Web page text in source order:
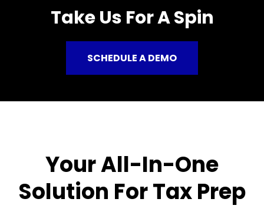
Take Us For A Spin
SCHEDULE A DEMO
Your All-In-One
Solution For Tax Prep